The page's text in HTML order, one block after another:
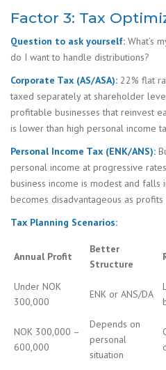
Factor 3: Tax
Question to ask yourself: What’s
do I want to handle distributions?
Corporate Tax (AS/ASA): 22% flat
taxed separately at shareholder
profitable businesses that reinvest
is lower than high personal income
Personal Income Tax (ENK/ANS):
personal income at progressive
business income is modest and falls
becomes disadvantageous as profits
Tax Planning Scenarios:
Annual Profit
Better
Structure
Under NOK
300,000
ENK or ANS/DA
NOK 300,000 –
600,000
Depends on
personal
situation